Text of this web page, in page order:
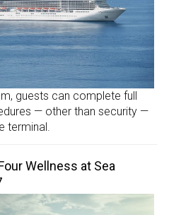
guests can complete full
— other than security —
terminal.
Wellness at Sea